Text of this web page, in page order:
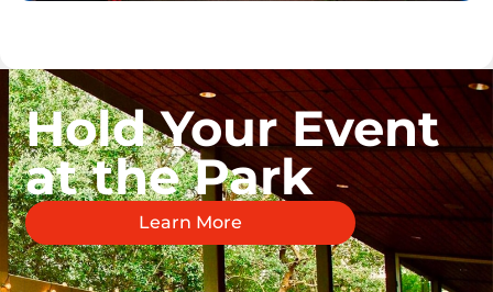
Hold Your Event
at the Park
Learn More